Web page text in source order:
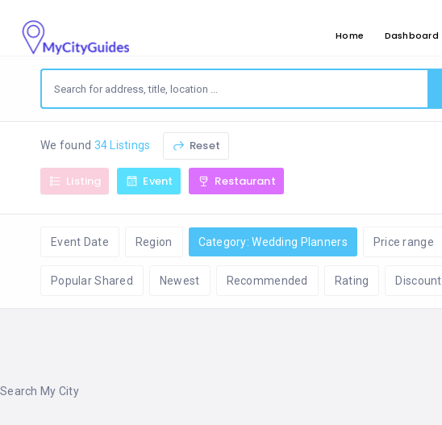
Home Dashboard
We found 34 Listings Reset
Listing Event Restaurant
Event Date Region Category: Wedding Planners Price range
Popular Shared Newest Recommended Rating Discount
Search My City